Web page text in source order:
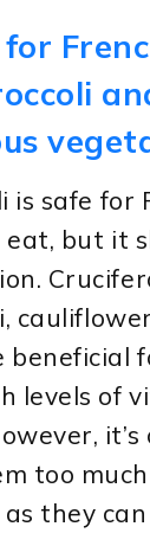
is safe for
eat, but it
beneficial
levels of
too
they can